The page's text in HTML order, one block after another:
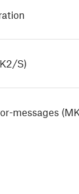
S)
messages